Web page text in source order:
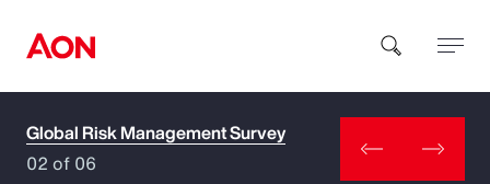
How can we help you?
Global Risk Management Survey
02 of 06